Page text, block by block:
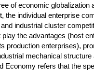
of economic globalization
the individual enterprise
industrial cluster
the advantages (host
production enterprises),
mechanical structure
Economy refers that the